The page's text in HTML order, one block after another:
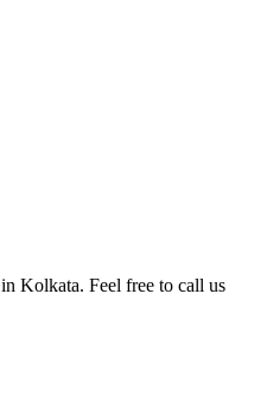
Kolkata. Feel free to call us